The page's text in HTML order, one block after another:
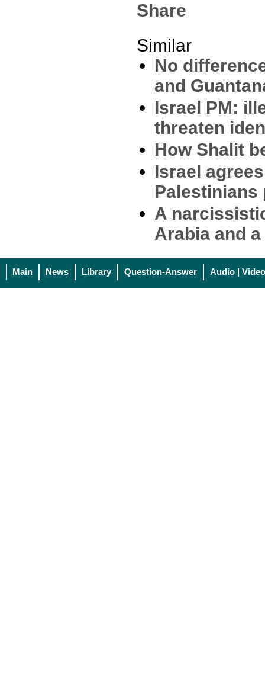
Share
Similar
No
and
Israel PM:
threaten
How Shalit
Israel
A
Arabia and
Main News Library Question-Answer Audio | Video